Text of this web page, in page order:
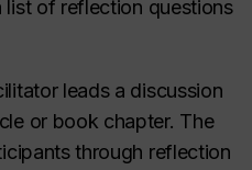
list of reflection questions
leads a discussion
or book chapter. The
through reflection